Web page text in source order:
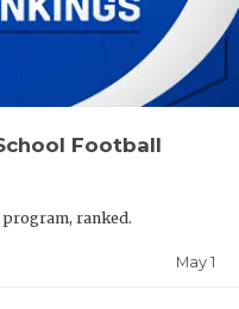
Football
ranked.
May 1